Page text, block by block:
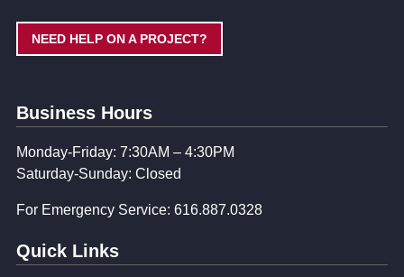
NEED HELP ON A PROJECT?
Business Hours
Monday-Friday: 7:30AM – 4:30PM
Saturday-Sunday: Closed
For Emergency Service: 616.887.0328
Quick Links